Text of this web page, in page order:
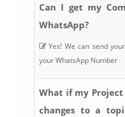
Can I get my
WhatsApp?
Yes! We can send
your WhatsApp Number
What if my Project
changes to a